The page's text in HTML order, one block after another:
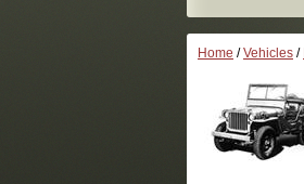
Home /Vehicles /